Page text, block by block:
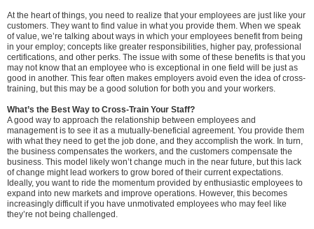
At the heart of things, you need to realize that your employees are just like your
customers. They want to find value in what you provide them. When we speak
of value, we’re talking about ways in which your employees benefit from being
in your employ; concepts like greater responsibilities, higher pay, professional
certifications, and other perks. The issue with some of these benefits is that you
may not know that an employee who is exceptional in one field will be just as
good in another. This fear often makes employers avoid even the idea of cross-
training, but this may be a good solution for both you and your workers.
What’s the Best Way to Cross-Train Your Staff?
A good way to approach the relationship between employees and
management is to see it as a mutually-beneficial agreement. You provide them
with what they need to get the job done, and they accomplish the work. In turn,
the business compensates the workers, and the customers compensate the
business. This model likely won’t change much in the near future, but this lack
of change might lead workers to grow bored of their current expectations.
Ideally, you want to ride the momentum provided by enthusiastic employees to
expand into new markets and improve operations. However, this becomes
increasingly difficult if you have unmotivated employees who may feel like
they’re not being challenged.